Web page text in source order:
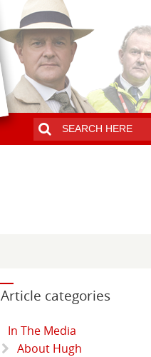
Article categories
In The Media
About Hugh